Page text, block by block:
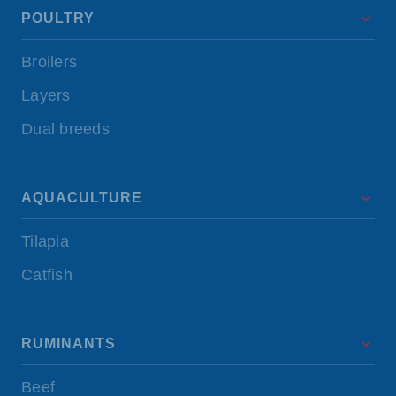
POULTRY
Broilers
Layers
Dual breeds
AQUACULTURE
Tilapia
Catfish
RUMINANTS
Beef